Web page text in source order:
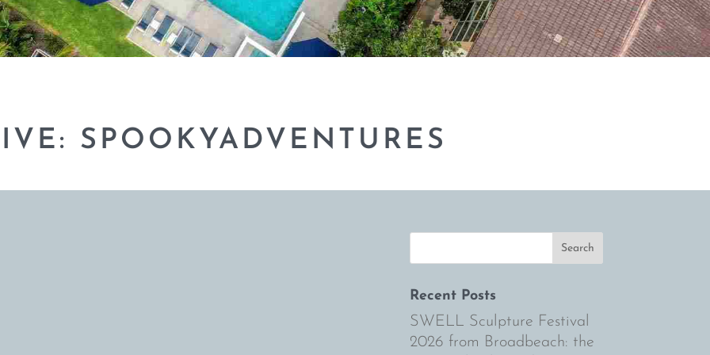
SPOOKYADVENTURES
Recent Posts
SWELL Sculpture Festival
2026 from Broadbeach: the